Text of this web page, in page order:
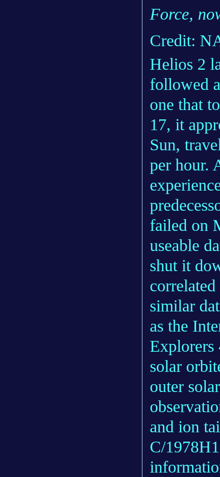
Force,
Credit:
Helios 2
followed
one that
17, it
Sun,
per hour.
failed on
useable
shut it
similar
as the
Explorers
solar
outer
and ion
C/